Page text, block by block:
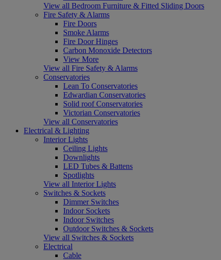
View all Bedroom Furniture & Fitted Sliding Doors
Fire Safety & Alarms
Fire Doors
Smoke Alarms
Fire Door Hinges
Carbon Monoxide Detectors
View More
View all Fire Safety & Alarms
Conservatories
Lean To Conservatories
Edwardian Conservatories
Solid roof Conservatories
Victorian Conservatories
View all Conservatories
Electrical & Lighting
Interior Lights
Ceiling Lights
Downlights
LED Tubes & Battens
Spotlights
View all Interior Lights
Switches & Sockets
Dimmer Switches
Indoor Sockets
Indoor Switches
Outdoor Switches & Sockets
View all Switches & Sockets
Electrical
Cable